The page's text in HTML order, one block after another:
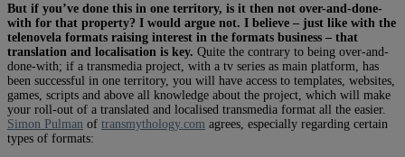
But if you’ve done this in one territory, is it then not over-and-done-
with for that property? I would argue not. I believe – just like with the
telenovela formats raising interest in the formats business – that
translation and localisation is key. Quite the contrary to being over-and-
done-with; if a transmedia project, with a tv series as main platform, has
been successful in one territory, you will have access to templates, websites,
games, scripts and above all knowledge about the project, which will make
your roll-out of a translated and localised transmedia format all the easier.
Simon Pulman of transmythology.com agrees, especially regarding certain
types of formats: